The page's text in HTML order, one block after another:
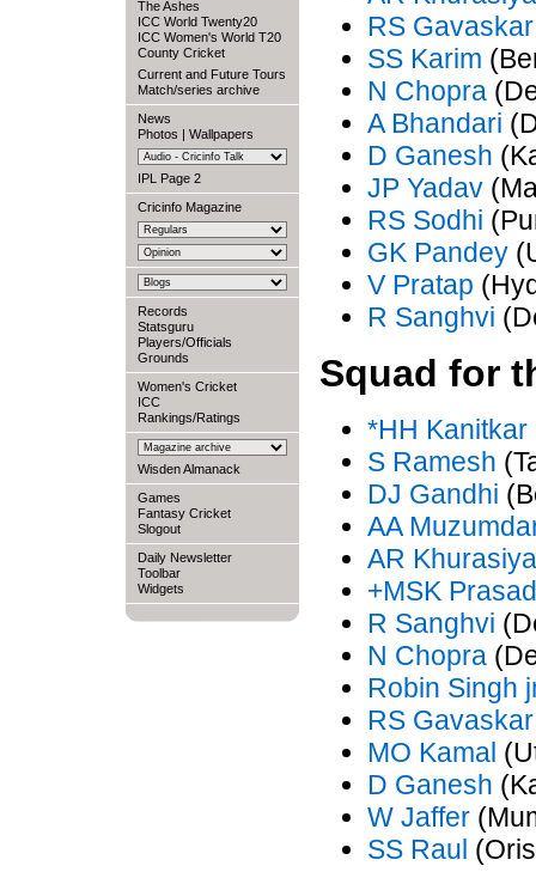
The Ashes
ICC World Twenty20
ICC Women's World T20
County Cricket
Current and Future Tours
Match/series archive
News
Photos | Wallpapers
IPL Page 2
Cricinfo Magazine
Records
Statsguru
Players/Officials
Grounds
Women's Cricket
ICC
Rankings/Ratings
Wisden Almanack
Games
Fantasy Cricket
Slogout
Daily Newsletter
Toolbar
Widgets
RS Gavaskar
SS Karim
N Chopra
A Bhandari
D Ganesh
JP Yadav
RS Sodhi
GK Pandey
V Pratap
R Sanghvi
Squad for
*HH Kanitkar
S Ramesh
DJ Gandhi
AA
AR Khurasiya
+MSK Prasad
R Sanghvi
N Chopra
Robin Singh
RS Gavaskar
MO Kamal
D Ganesh
W Jaffer
SS Raul